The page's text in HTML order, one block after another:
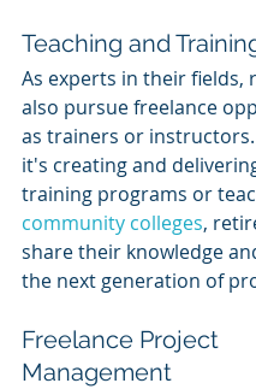
Teaching and
As experts in their fields,
also pursue freelance
as trainers or
it's creating and
training programs or
community colleges,
share their knowledge
the next generation of
Freelance Project
Management